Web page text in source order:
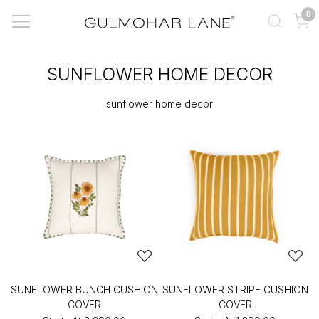
0
SUNFLOWER HOME DECOR
sunflower home decor
SUNFLOWER BUNCH CUSHION
COVER
SUNFLOWER STRIPE CUSHION
COVER